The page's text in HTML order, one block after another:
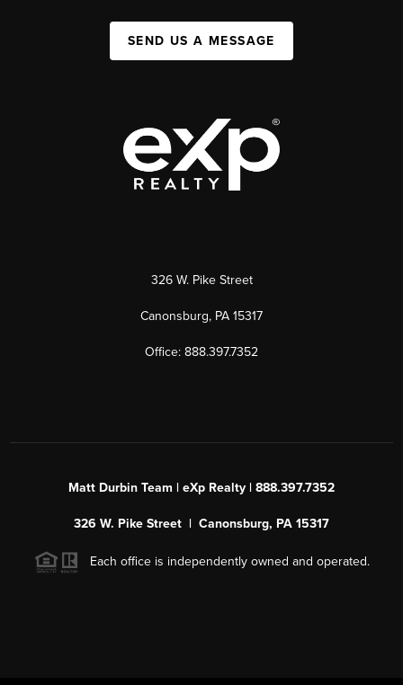
SEND US A MESSAGE
326 W. Pike Street
Canonsburg, PA 15317
Office: 888.397.7352
Matt Durbin Team | eXp Realty | 888.397.7352
326 W. Pike Street | Canonsburg, PA 15317
Each office is independently owned and operated.